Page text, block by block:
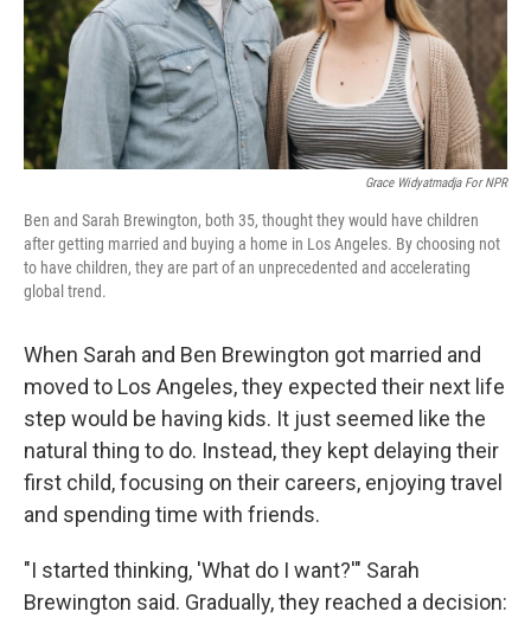
‎‎‎‎‎Grace Widyatmadja For NPR
Ben and Sarah Brewington, both 35, thought they would have children
after getting married and buying a home in Los Angeles. By choosing not
to have children, they are part of an unprecedented and accelerating
global trend.
When Sarah and Ben Brewington got married and
moved to Los Angeles, they expected their next life
step would be having kids. It just seemed like the
natural thing to do. Instead, they kept delaying their
first child, focusing on their careers, enjoying travel
and spending time with friends.
"I started thinking, 'What do I want?'" Sarah
Brewington said. Gradually, they reached a decision: